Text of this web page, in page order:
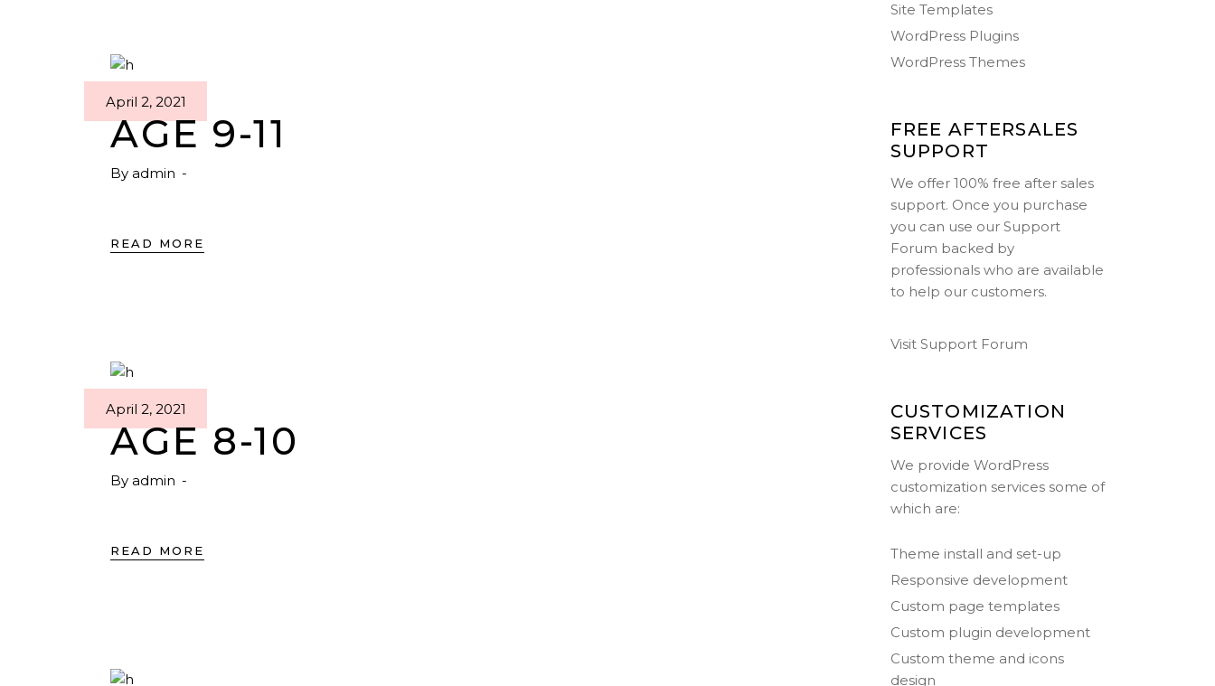
April 2, 2021
AGE 9-11
By admin
READ MORE
April 2, 2021
AGE 8-10
By admin
READ MORE
Site Templates
WordPress Plugins
WordPress Themes
FREE AFTERSALES
SUPPORT
We offer 100% free after sales
support. Once you purchase
you can use our Support
Forum backed by
professionals who are available
to help our customers.
Visit Support Forum
CUSTOMIZATION
SERVICES
We provide WordPress
customization services some of
which are:
Theme install and set-up
Responsive development
Custom page templates
Custom plugin development
Custom theme and icons
design